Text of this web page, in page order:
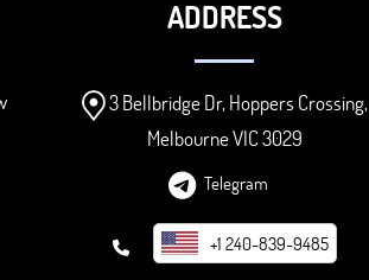
ADDRESS
3 Bellbridge Dr, Hoppers Crossing,
Melbourne VIC 3029
Telegram
+1 240-839-9485